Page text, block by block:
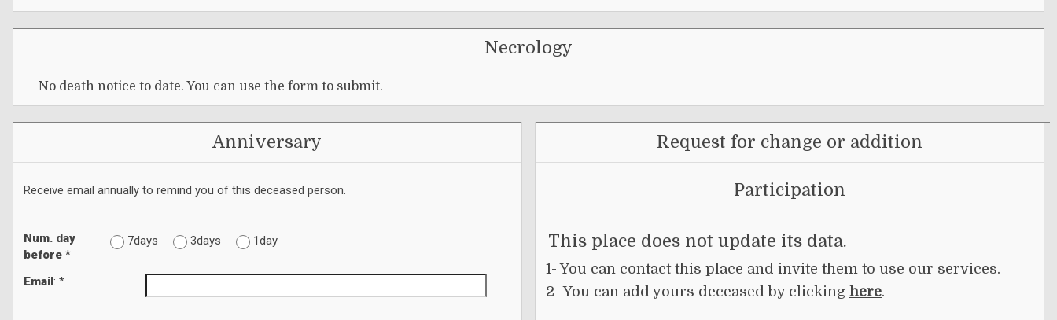
Necrology
No death notice to date. You can use the form to submit.
Anniversary
Receive email annually to remind you of this deceased person.
Num. day
before *
7days 3days 1day
Email: *
Request for change or addition
Participation
This place does not update its data.
1- You can contact this place and invite them to use our services.
2- You can add yours deceased by clicking here.